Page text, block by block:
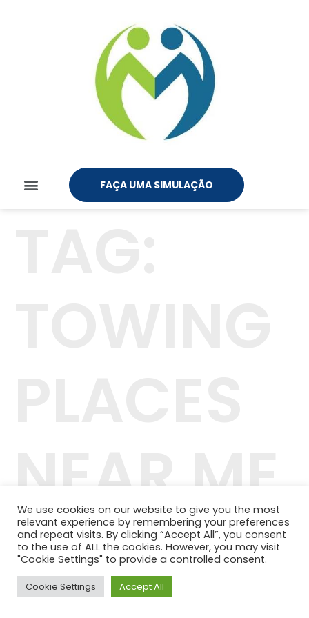
FAÇA UMA SIMULAÇÃO
NEAR ME
42.244.407/0001-04
Telefone: (11) 98464-1091
© 2024 QUALITY PLANOS DE SAÚDE
We use cookies on our website to give you the most
relevant experience by remembering your preferences
and repeat visits. By clicking “Accept All”, you consent
to the use of ALL the cookies. However, you may visit
"Cookie Settings" to provide a controlled consent.
Cookie Settings Accept All